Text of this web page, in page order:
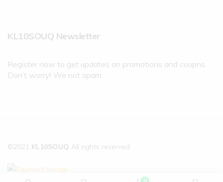
KL10SOUQ Newsletter
Register now to get updates on promotions and coupns.
Don’t worry! We not spam
©2021 KL10SOUQ All rights reserved